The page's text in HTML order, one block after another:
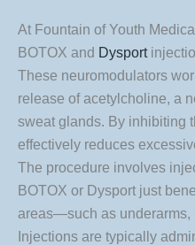
At Fountain of Youth
BOTOX and Dysport
These neuromodulators
release of acetylcholine, a
sweat glands. By inhibiting
effectively reduces
The procedure involves
BOTOX or Dysport just
areas—such as underarms,
Injections are typically